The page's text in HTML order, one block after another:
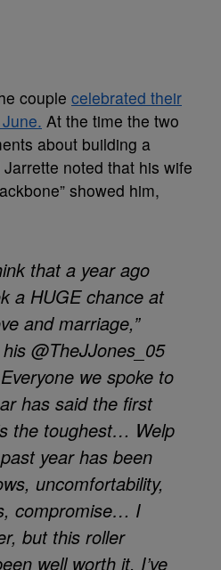
couple celebrated their
At the time the two
about building a
noted that his wife
showed him,
that a year ago
a HUGE chance at
and marriage,”
@TheJJones_05
we spoke to
has said the first
the toughest… Welp
year has been
uncomfortability,
compromise… I
but this roller
well worth it. I’ve